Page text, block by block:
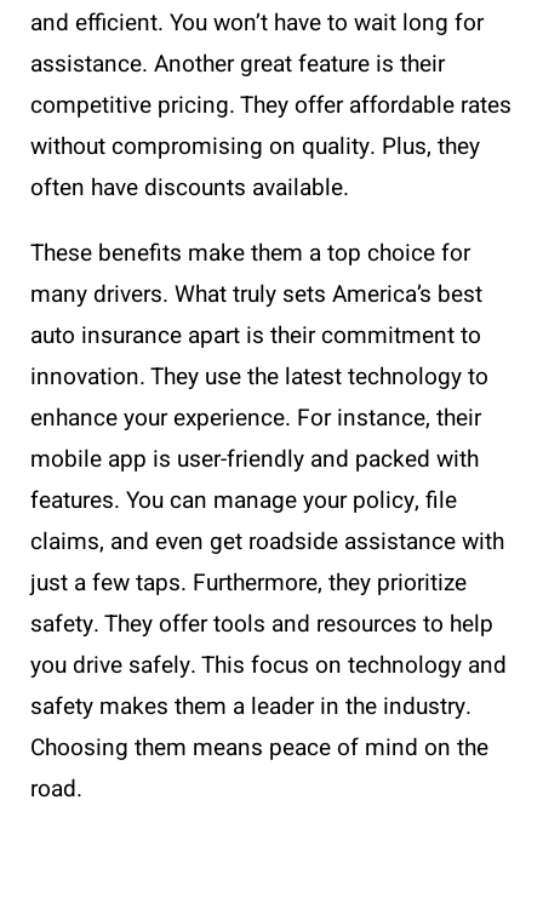
and efficient. You won’t have to wait long for
assistance. Another great feature is their
competitive pricing. They offer affordable rates
without compromising on quality. Plus, they
often have discounts available.
These benefits make them a top choice for
many drivers. What truly sets America’s best
auto insurance apart is their commitment to
innovation. They use the latest technology to
enhance your experience. For instance, their
mobile app is user-friendly and packed with
features. You can manage your policy, file
claims, and even get roadside assistance with
just a few taps. Furthermore, they prioritize
safety. They offer tools and resources to help
you drive safely. This focus on technology and
safety makes them a leader in the industry.
Choosing them means peace of mind on the
road.